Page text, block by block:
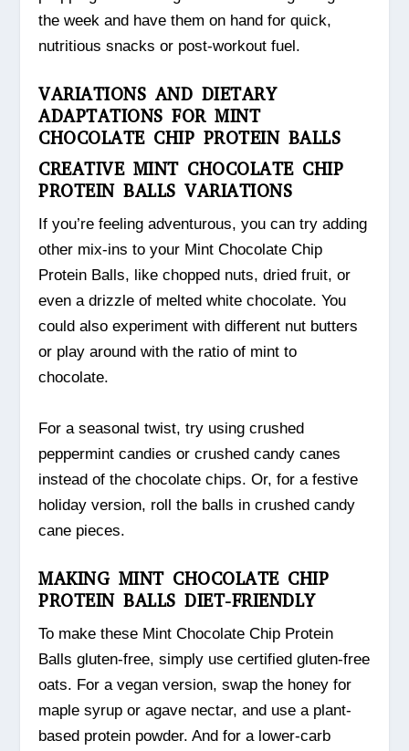
the week and have them on hand for quick,
nutritious snacks or post-workout fuel.
VARIATIONS AND DIETARY
ADAPTATIONS FOR MINT
CHOCOLATE CHIP PROTEIN BALLS
CREATIVE MINT CHOCOLATE CHIP
PROTEIN BALLS VARIATIONS
If you’re feeling adventurous, you can try adding
other mix-ins to your Mint Chocolate Chip
Protein Balls, like chopped nuts, dried fruit, or
even a drizzle of melted white chocolate. You
could also experiment with different nut butters
or play around with the ratio of mint to
chocolate.
For a seasonal twist, try using crushed
peppermint candies or crushed candy canes
instead of the chocolate chips. Or, for a festive
holiday version, roll the balls in crushed candy
cane pieces.
MAKING MINT CHOCOLATE CHIP
PROTEIN BALLS DIET-FRIENDLY
To make these Mint Chocolate Chip Protein
Balls gluten-free, simply use certified gluten-free
oats. For a vegan version, swap the honey for
maple syrup or agave nectar, and use a plant-
based protein powder. And for a lower-carb